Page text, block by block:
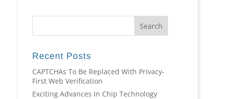
Recent Posts
CAPTCHAs To Be Replaced With Privacy-
First Web Verification
Exciting Advances In Chip Technology